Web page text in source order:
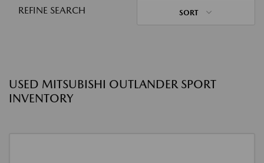
REFINE SEARCH SORT
USED MITSUBISHI OUTLANDER SPORT
INVENTORY